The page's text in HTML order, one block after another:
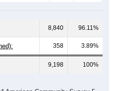
358 3.89%
9,198 100%